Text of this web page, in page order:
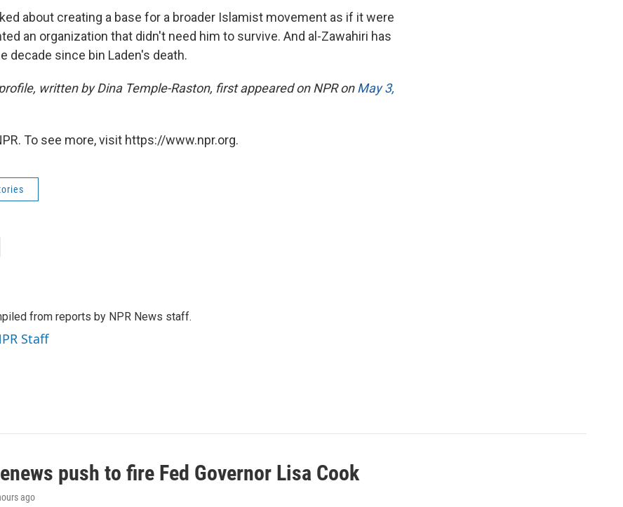
about creating a base for a broader Islamist movement as if it were
an organization that didn't need him to survive. And al-Zawahiri has
decade since bin Laden's death.
written by Dina Temple-Raston, first appeared on NPR onMay 3,
To see more, visit https://www.npr.org.
from reports by NPR News staff.
Staff
push to fire Fed Governor Lisa Cook
ago